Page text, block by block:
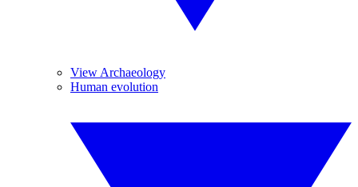
View Archaeology
Human evolution